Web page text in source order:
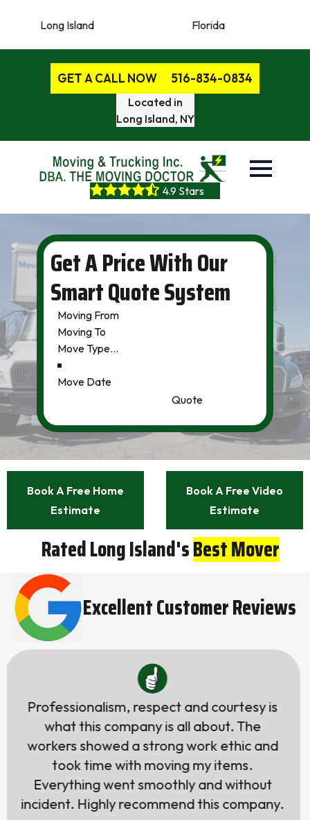
GET A CALL NOW 516-834-0834
Located in
Long Island, NY
4.9 Stars
Get A Price With Our
Smart Quote System
Quote
Book A Free Home
Estimate
Book A Free Video
Estimate
Rated Long Island's Best Mover
Excellent Customer Reviews
Tali was very helpful & always responsive.
Her quote was very accurate & she kept
me updated about everything. The guys
were very helpful & professional. We got
everything on time as promised. Will use
them again if ever need it.